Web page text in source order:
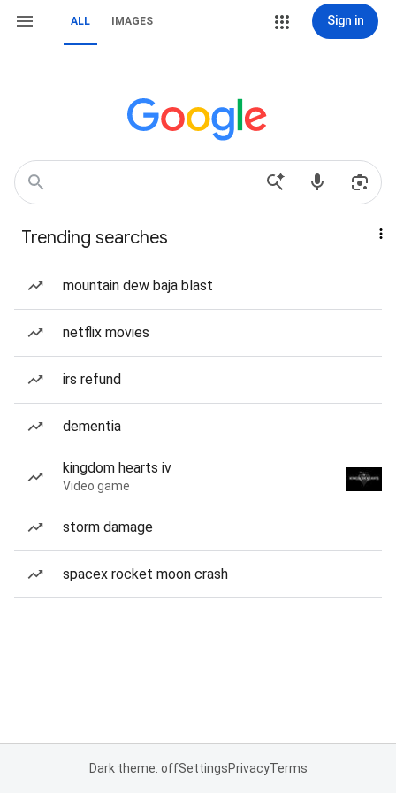
ALL IMAGES Sign in
Trending searches
mountain dew baja blast
netflix movies
irs refund
dementia
kingdom hearts iv
Video game
storm damage
spacex rocket moon crash
Dark theme: offSettingsPrivacyTerms